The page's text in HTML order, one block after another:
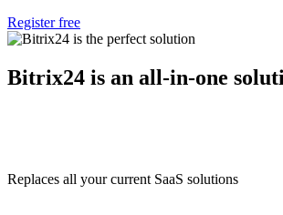
Register free
Bitrix24 is an all-in-one
Replaces all your current SaaS solutions